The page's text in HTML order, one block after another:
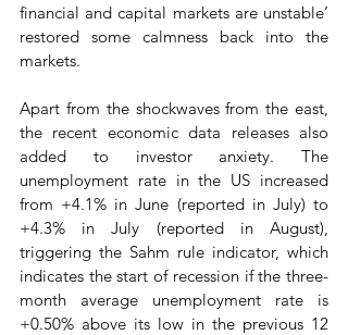
financial and capital markets are unstable’
restored some calmness back into the
markets.
Apart from the shockwaves from the east,
the recent economic data releases also
added to investor anxiety. The
unemployment rate in the US increased
from +4.1% in June (reported in July) to
+4.3% in July (reported in August),
triggering the Sahm rule indicator, which
indicates the start of recession if the three-
month average unemployment rate is
+0.50% above its low in the previous 12